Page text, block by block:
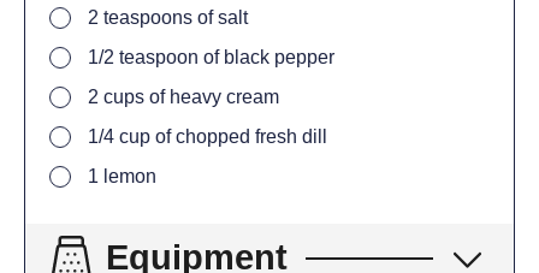
2 teaspoons of salt
1/2 teaspoon of black pepper
2 cups of heavy cream
1/4 cup of chopped fresh dill
1 lemon
Equipment